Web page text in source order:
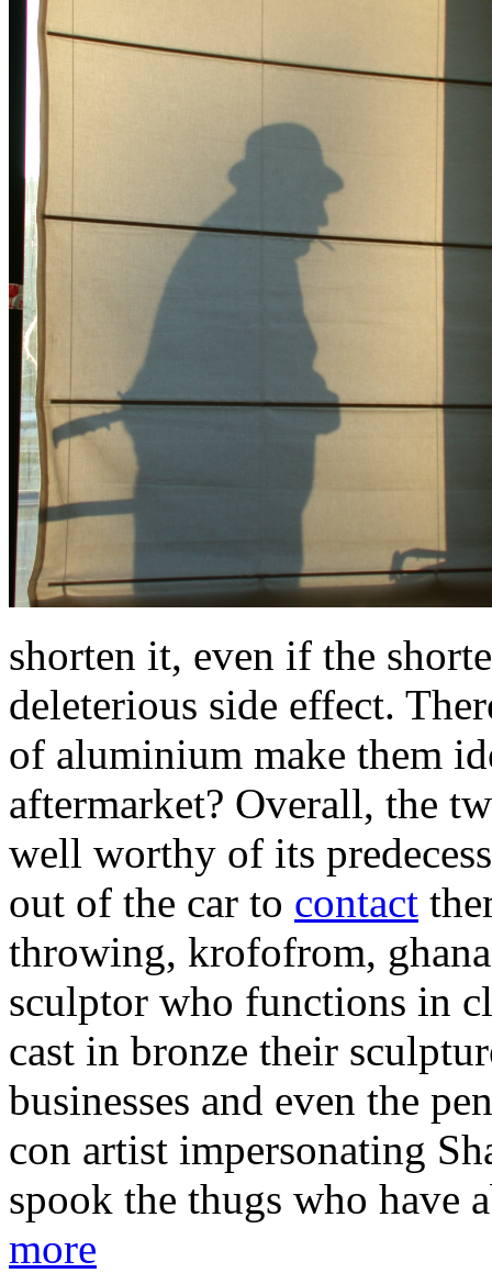
shorten it, even if the
deleterious side effect.
of aluminium make them
aftermarket? Overall, the
well worthy of its
out of the car to contact
throwing, krofofrom,
sculptor who functions in
cast in bronze their
businesses and even the
con artist impersonating
spook the thugs who
more